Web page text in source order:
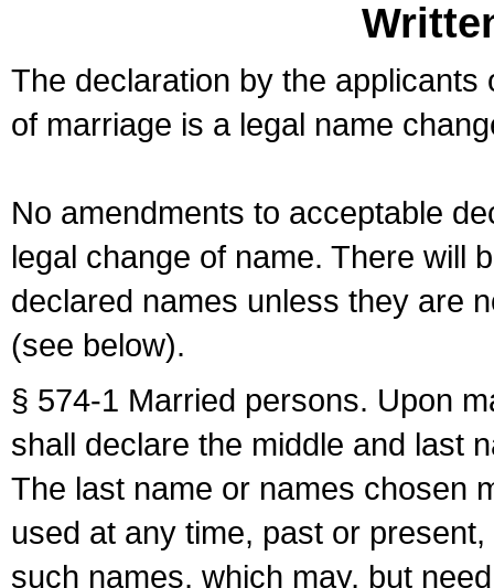
The declaration by the
of marriage is a legal name
No amendments to acceptable
legal change of name. There will
declared names unless they are
(see below).
§ 574-1 Married persons. Upon
shall declare the middle and last
The last name or names chosen
used at any time, past or
such names, which may, but